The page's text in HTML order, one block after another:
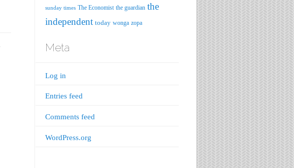
sunday times The Economist the guardian the
independent today wonga zopa
Meta
Log in
Entries feed
Comments feed
WordPress.org